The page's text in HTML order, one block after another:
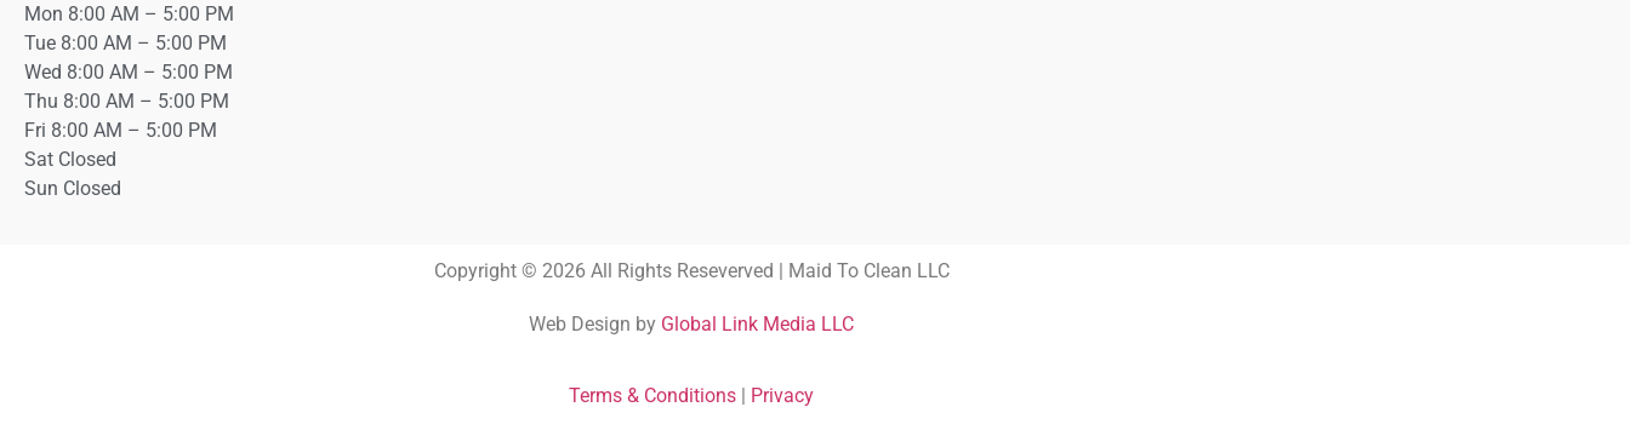
Mon 8:00 AM – 5:00 PM
Tue 8:00 AM – 5:00 PM
Wed 8:00 AM – 5:00 PM
Thu 8:00 AM – 5:00 PM
Fri 8:00 AM – 5:00 PM
Sat Closed
Sun Closed
Copyright © 2026 All Rights Reseverved | Maid To Clean LLC
Web Design by Global Link Media LLC
Terms & Conditions | Privacy